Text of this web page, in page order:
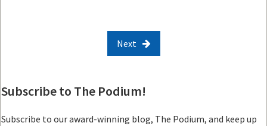
Next
Subscribe to The Podium!
Subscribe to our award-winning blog, The Podium, and keep up